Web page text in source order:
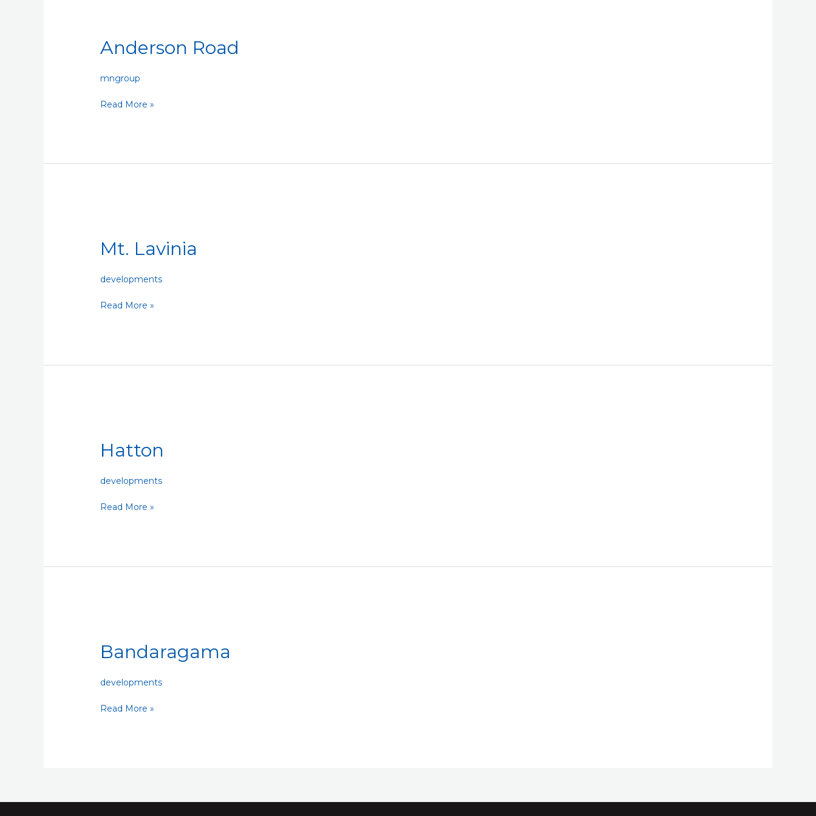
Anderson Road
mngroup
Read More »
Mt. Lavinia
developments
Read More »
Hatton
developments
Read More »
Bandaragama
developments
Read More »